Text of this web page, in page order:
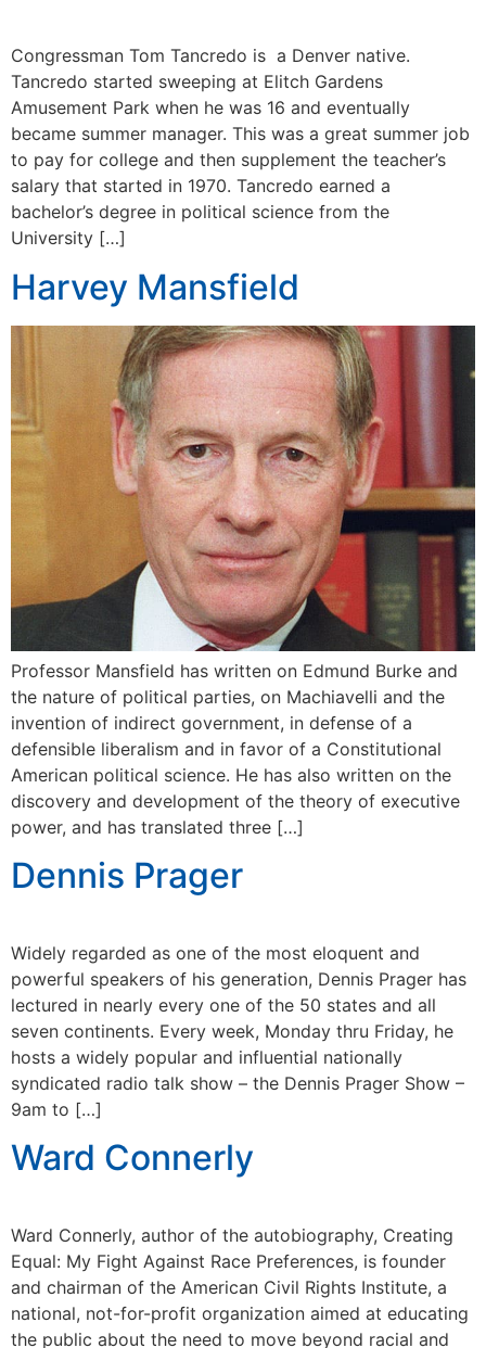
Congressman Tom Tancredo is a Denver native.
Tancredo started sweeping at Elitch Gardens
Amusement Park when he was 16 and eventually
became summer manager. This was a great summer job
to pay for college and then supplement the teacher’s
salary that started in 1970. Tancredo earned a
bachelor’s degree in political science from the
University […]
Harvey Mansfield
Professor Mansfield has written on Edmund Burke and
the nature of political parties, on Machiavelli and the
invention of indirect government, in defense of a
defensible liberalism and in favor of a Constitutional
American political science. He has also written on the
discovery and development of the theory of executive
power, and has translated three […]
Dennis Prager
Widely regarded as one of the most eloquent and
powerful speakers of his generation, Dennis Prager has
lectured in nearly every one of the 50 states and all
seven continents. Every week, Monday thru Friday, he
hosts a widely popular and influential nationally
syndicated radio talk show – the Dennis Prager Show –
9am to […]
Ward Connerly
Ward Connerly, author of the autobiography, Creating
Equal: My Fight Against Race Preferences, is founder
and chairman of the American Civil Rights Institute, a
national, not-for-profit organization aimed at educating
the public about the need to move beyond racial and